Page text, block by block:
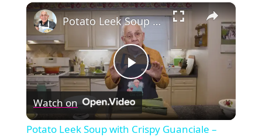
Unmute Fullscreen ×
Play
Video
Potato Leek Soup with Crispy Guanciale – Easy and Delicious Comfort Food!
Watch on
Potato Leek Soup with Crispy Guanciale –